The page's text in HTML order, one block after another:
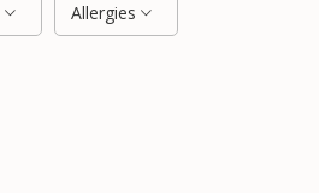
Allergies